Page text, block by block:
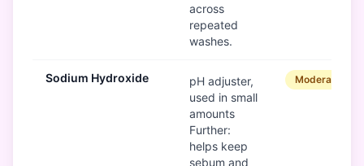
across
repeated
washes.
Sodium Hydroxide
pH adjuster,
used in small
amounts
Further:
helps keep
sebum and
Moderate